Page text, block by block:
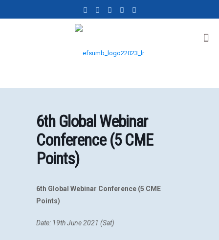
6th Global Webinar
Conference (5 CME
Points)
6th Global Webinar Conference (5 CME
Points)
Date: 19th June 2021 (Sat)